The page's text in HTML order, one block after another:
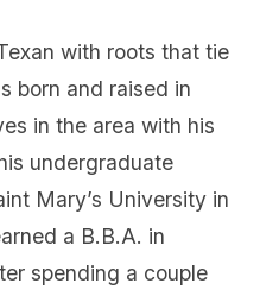
with roots that tie
born and raised in
in the area with his
undergraduate
Mary’s University in
a B.B.A. in
spending a couple